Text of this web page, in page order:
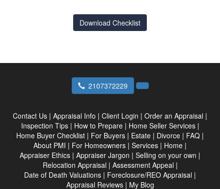
Download Checklist
2107372229
Contact Us | Appraisal Info | Client Login | Order an Appraisal |
Inspection Tips| How to Prepare| Home Seller Services|
Home Buyer Checklist | For Buyers | Estate | Divorce | FAQ |
About PMI | For Homeowners | Services | Home |
Appraiser Ethics | Appraiser Jargon | Selling on your own |
Relocation Appraisal | Assessment Appeal |
Date of Death Valuations | Foreclosure/REO Appraisal |
Appraisal Reviews| My Blog